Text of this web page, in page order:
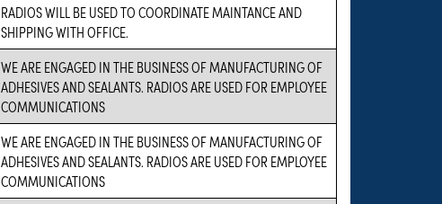
RADIOS WILL BE USED TO COORDINATE MAINTANCE AND
SHIPPING WITH OFFICE.
WE ARE ENGAGED IN THE BUSINESS OF MANUFACTURING OF
ADHESIVES AND SEALANTS. RADIOS ARE USED FOR EMPLOYEE
COMMUNICATIONS
WE ARE ENGAGED IN THE BUSINESS OF MANUFACTURING OF
ADHESIVES AND SEALANTS. RADIOS ARE USED FOR EMPLOYEE
COMMUNICATIONS